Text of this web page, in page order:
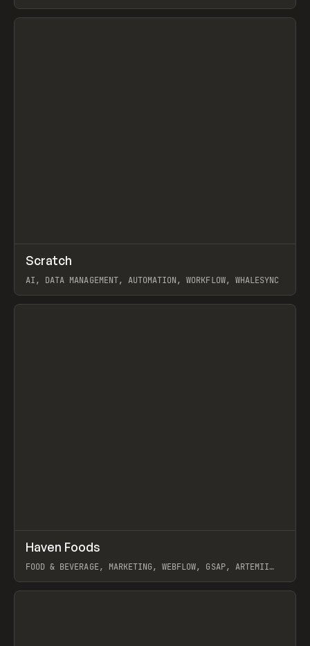
View item
TOOLS APP
Scratch
AI, DATA MANAGEMENT, AUTOMATION, WORKFLOW, WHALESYNC
View item
INSPO WEBSITE
Haven Foods
FOOD & BEVERAGE, MARKETING, WEBFLOW, GSAP, ARTEMII
View item